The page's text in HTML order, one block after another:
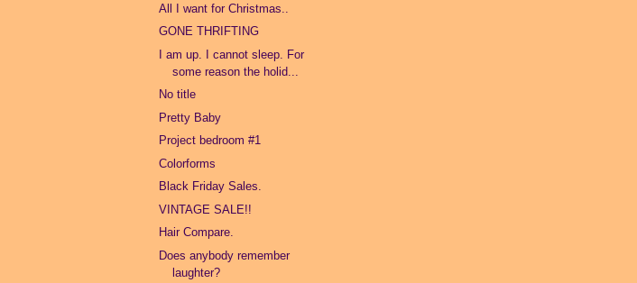
All I want for Christmas..
GONE THRIFTING
I am up. I cannot sleep. For
some reason the holid...
No title
Pretty Baby
Project bedroom #1
Colorforms
Black Friday Sales.
VINTAGE SALE!!
Hair Compare.
Does anybody remember
laughter?